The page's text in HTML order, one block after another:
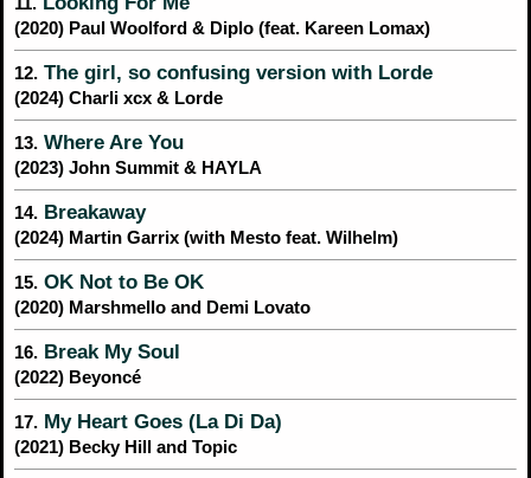
(2020) Paul Woolford & Diplo (feat. Kareen Lomax)
12. The girl, so confusing version with Lorde
(2024) Charli xcx & Lorde
13. Where Are You
(2023) John Summit & HAYLA
14. Breakaway
(2024) Martin Garrix (with Mesto feat. Wilhelm)
15. OK Not to Be OK
(2020) Marshmello and Demi Lovato
16. Break My Soul
(2022) Beyoncé
17. My Heart Goes (La Di Da)
(2021) Becky Hill and Topic